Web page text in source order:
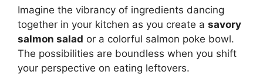
Imagine the vibrancy of ingredients dancing
together in your kitchen as you create a savory
salmon salad or a colorful salmon poke bowl.
The possibilities are boundless when you shift
your perspective on eating leftovers.